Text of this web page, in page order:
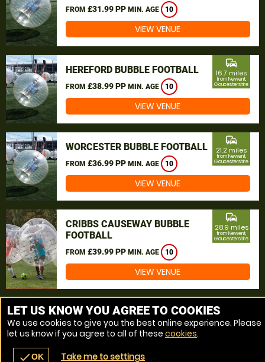
FROM £31.99 PP MIN. AGE 10
VIEW VENUE
HEREFORD BUBBLE FOOTBALL
FROM £38.99 PP MIN. AGE 10
commute
16.7 miles
from Newent,
Gloucestershire
VIEW VENUE
WORCESTER BUBBLE FOOTBALL
FROM £36.99 PP MIN. AGE 10
commute
21.2 miles
from Newent,
Gloucestershire
VIEW VENUE
CRIBBS CAUSEWAY BUBBLE
FOOTBALL
FROM £39.99 PP MIN. AGE 10
commute
28.9 miles
from Newent,
Gloucestershire
VIEW VENUE
MORE VENUES
LET US KNOW YOU AGREE TO COOKIES
We use cookies to give you the best online experience. Please
let us know if you agree to all of these cookies.
checkOK Take me to settings